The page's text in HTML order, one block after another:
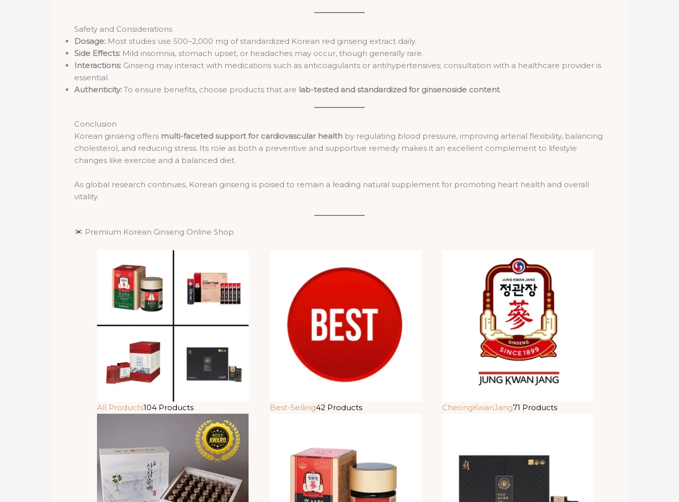
Safety and Considerations
Dosage: Most studies use 500–2,000 mg of standardized Korean red ginseng extract daily.
Side Effects: Mild insomnia, stomach upset, or headaches may occur, though generally rare.
Interactions: Ginseng may interact with medications such as anticoagulants or antihypertensives; consultation with a healthcare provider is
essential.
Authenticity: To ensure benefits, choose products that are lab-tested and standardized for ginsenoside content.
Conclusion
Korean ginseng offers multi-faceted support for cardiovascular health by regulating blood pressure, improving arterial flexibility, balancing
cholesterol, and reducing stress. Its role as both a preventive and supportive remedy makes it an excellent complement to lifestyle
changes like exercise and a balanced diet.
As global research continues, Korean ginseng is poised to remain a leading natural supplement for promoting heart health and overall
vitality.
Premium Korean Ginseng Online Shop
All Products104 Products Best-Selling42 Products CheongKwanJang71 Products